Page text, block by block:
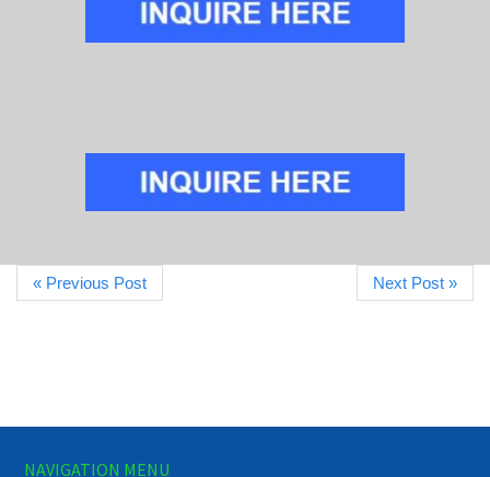
« Previous Post Next Post »
NAVIGATION MENU